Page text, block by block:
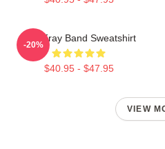
The Fray Band Sweatshirt
$40.95 - $47.95
-20%
VIEW